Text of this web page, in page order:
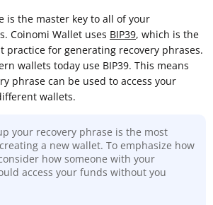
is the master key to all of your
Coinomi Wallet uses BIP39, which is the
practice for generating recovery phrases.
wallets today use BIP39. This means
phrase can be used to access your
wallets.
your recovery phrase is the most
a new wallet. To emphasize how
how someone with your
access your funds without you